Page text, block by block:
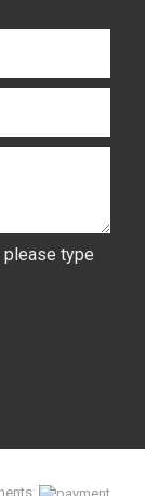
please type